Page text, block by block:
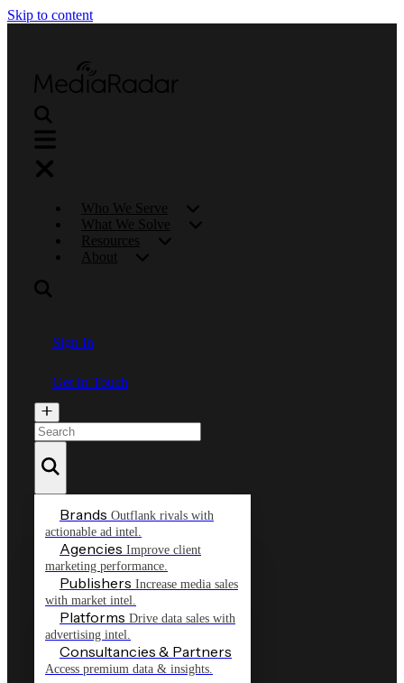
Skip to content
Who We Serve
What We Solve
Resources
About
Sign In
Get In Touch
Brands Outflank rivals with
actionable ad intel.
Agencies Improve client
marketing performance.
Publishers Increase media sales
with market intel.
Platforms Drive data sales with
advertising intel.
Consultancies & Partners
Access premium data & insights.